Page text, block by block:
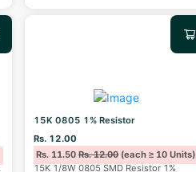
15K 0805 1% Resistor
Rs. 12.00
Rs. 11.50Rs. 12.00(each ≥ 10 Units)
15K 1/8W 0805 SMD Resistor 1%